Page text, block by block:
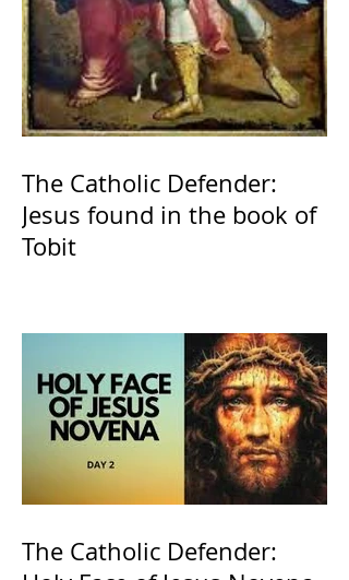
The Catholic Defender:
Jesus found in the book of
Tobit
The Catholic Defender: